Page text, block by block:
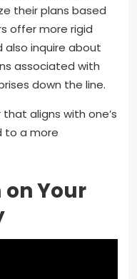
their plans based
offer more rigid
also inquire about
associated with
down the line.
aligns with one’s
to a more
Your